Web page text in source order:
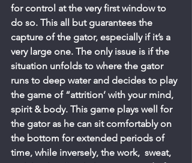
for control at the very first window to
do so. This all but guarantees the
capture of the gator, especially if it’s a
very large one. The only issue is if the
situation unfolds to where the gator
runs to deep water and decides to play
the game of “attrition’ with your mind,
spirit & body. This game plays well for
the gator as he can sit comfortably on
the bottom for extended periods of
time, while inversely, the work,  sweat,